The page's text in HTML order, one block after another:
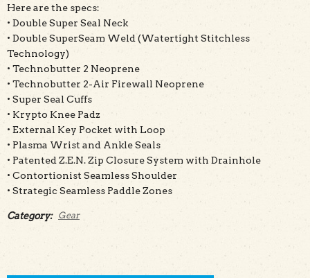
Here are the specs:
• Double Super Seal Neck
• Double SuperSeam Weld (Watertight Stitchless
Technology)
• Technobutter 2 Neoprene
• Technobutter 2-Air Firewall Neoprene
• Super Seal Cuffs
• Krypto Knee Padz
• External Key Pocket with Loop
• Plasma Wrist and Ankle Seals
• Patented Z.E.N. Zip Closure System with Drainhole
• Contortionist Seamless Shoulder
• Strategic Seamless Paddle Zones
Category: Gear